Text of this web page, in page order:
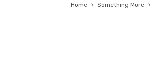
Home › Something More ›